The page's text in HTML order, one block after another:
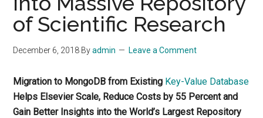
of Scientific Research
December 6, 2018 Byadmin Leave a Comment
Migration to MongoDB from Existing Key-Value Database
Helps Elsevier Scale, Reduce Costs by 55 Percent and
Gain Better Insights into the World’s Largest Repository